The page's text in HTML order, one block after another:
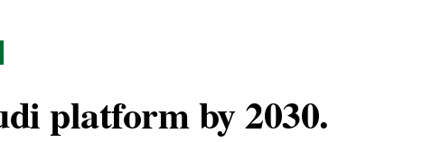
platform by 2030.